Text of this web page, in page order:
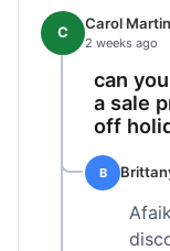
C Carol Martin
2 weeks ago
can
a sale
off
B